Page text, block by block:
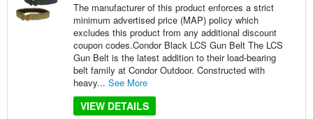
The manufacturer of this product enforces a strict
minimum advertised price (MAP) policy which
excludes this product from any additional discount
coupon codes.Condor Black LCS Gun Belt The LCS
Gun Belt is the latest addition to their load-bearing
belt family at Condor Outdoor. Constructed with
heavy... See More
VIEW DETAILS